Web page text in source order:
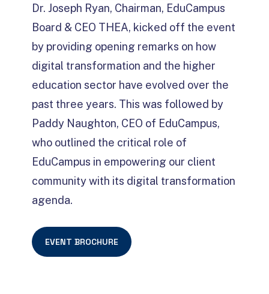
Dr. Joseph Ryan, Chairman, EduCampus
Board & CEO THEA, kicked off the event
by providing opening remarks on how
digital transformation and the higher
education sector have evolved over the
past three years. This was followed by
Paddy Naughton, CEO of EduCampus,
who outlined the critical role of
EduCampus in empowering our client
community with its digital transformation
agenda.
EVENT BROCHURE